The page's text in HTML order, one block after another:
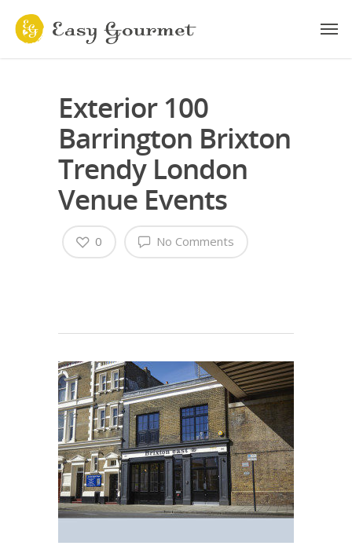
Exterior 100
Barrington Brixton
Trendy London
Venue Events
No Comments
0